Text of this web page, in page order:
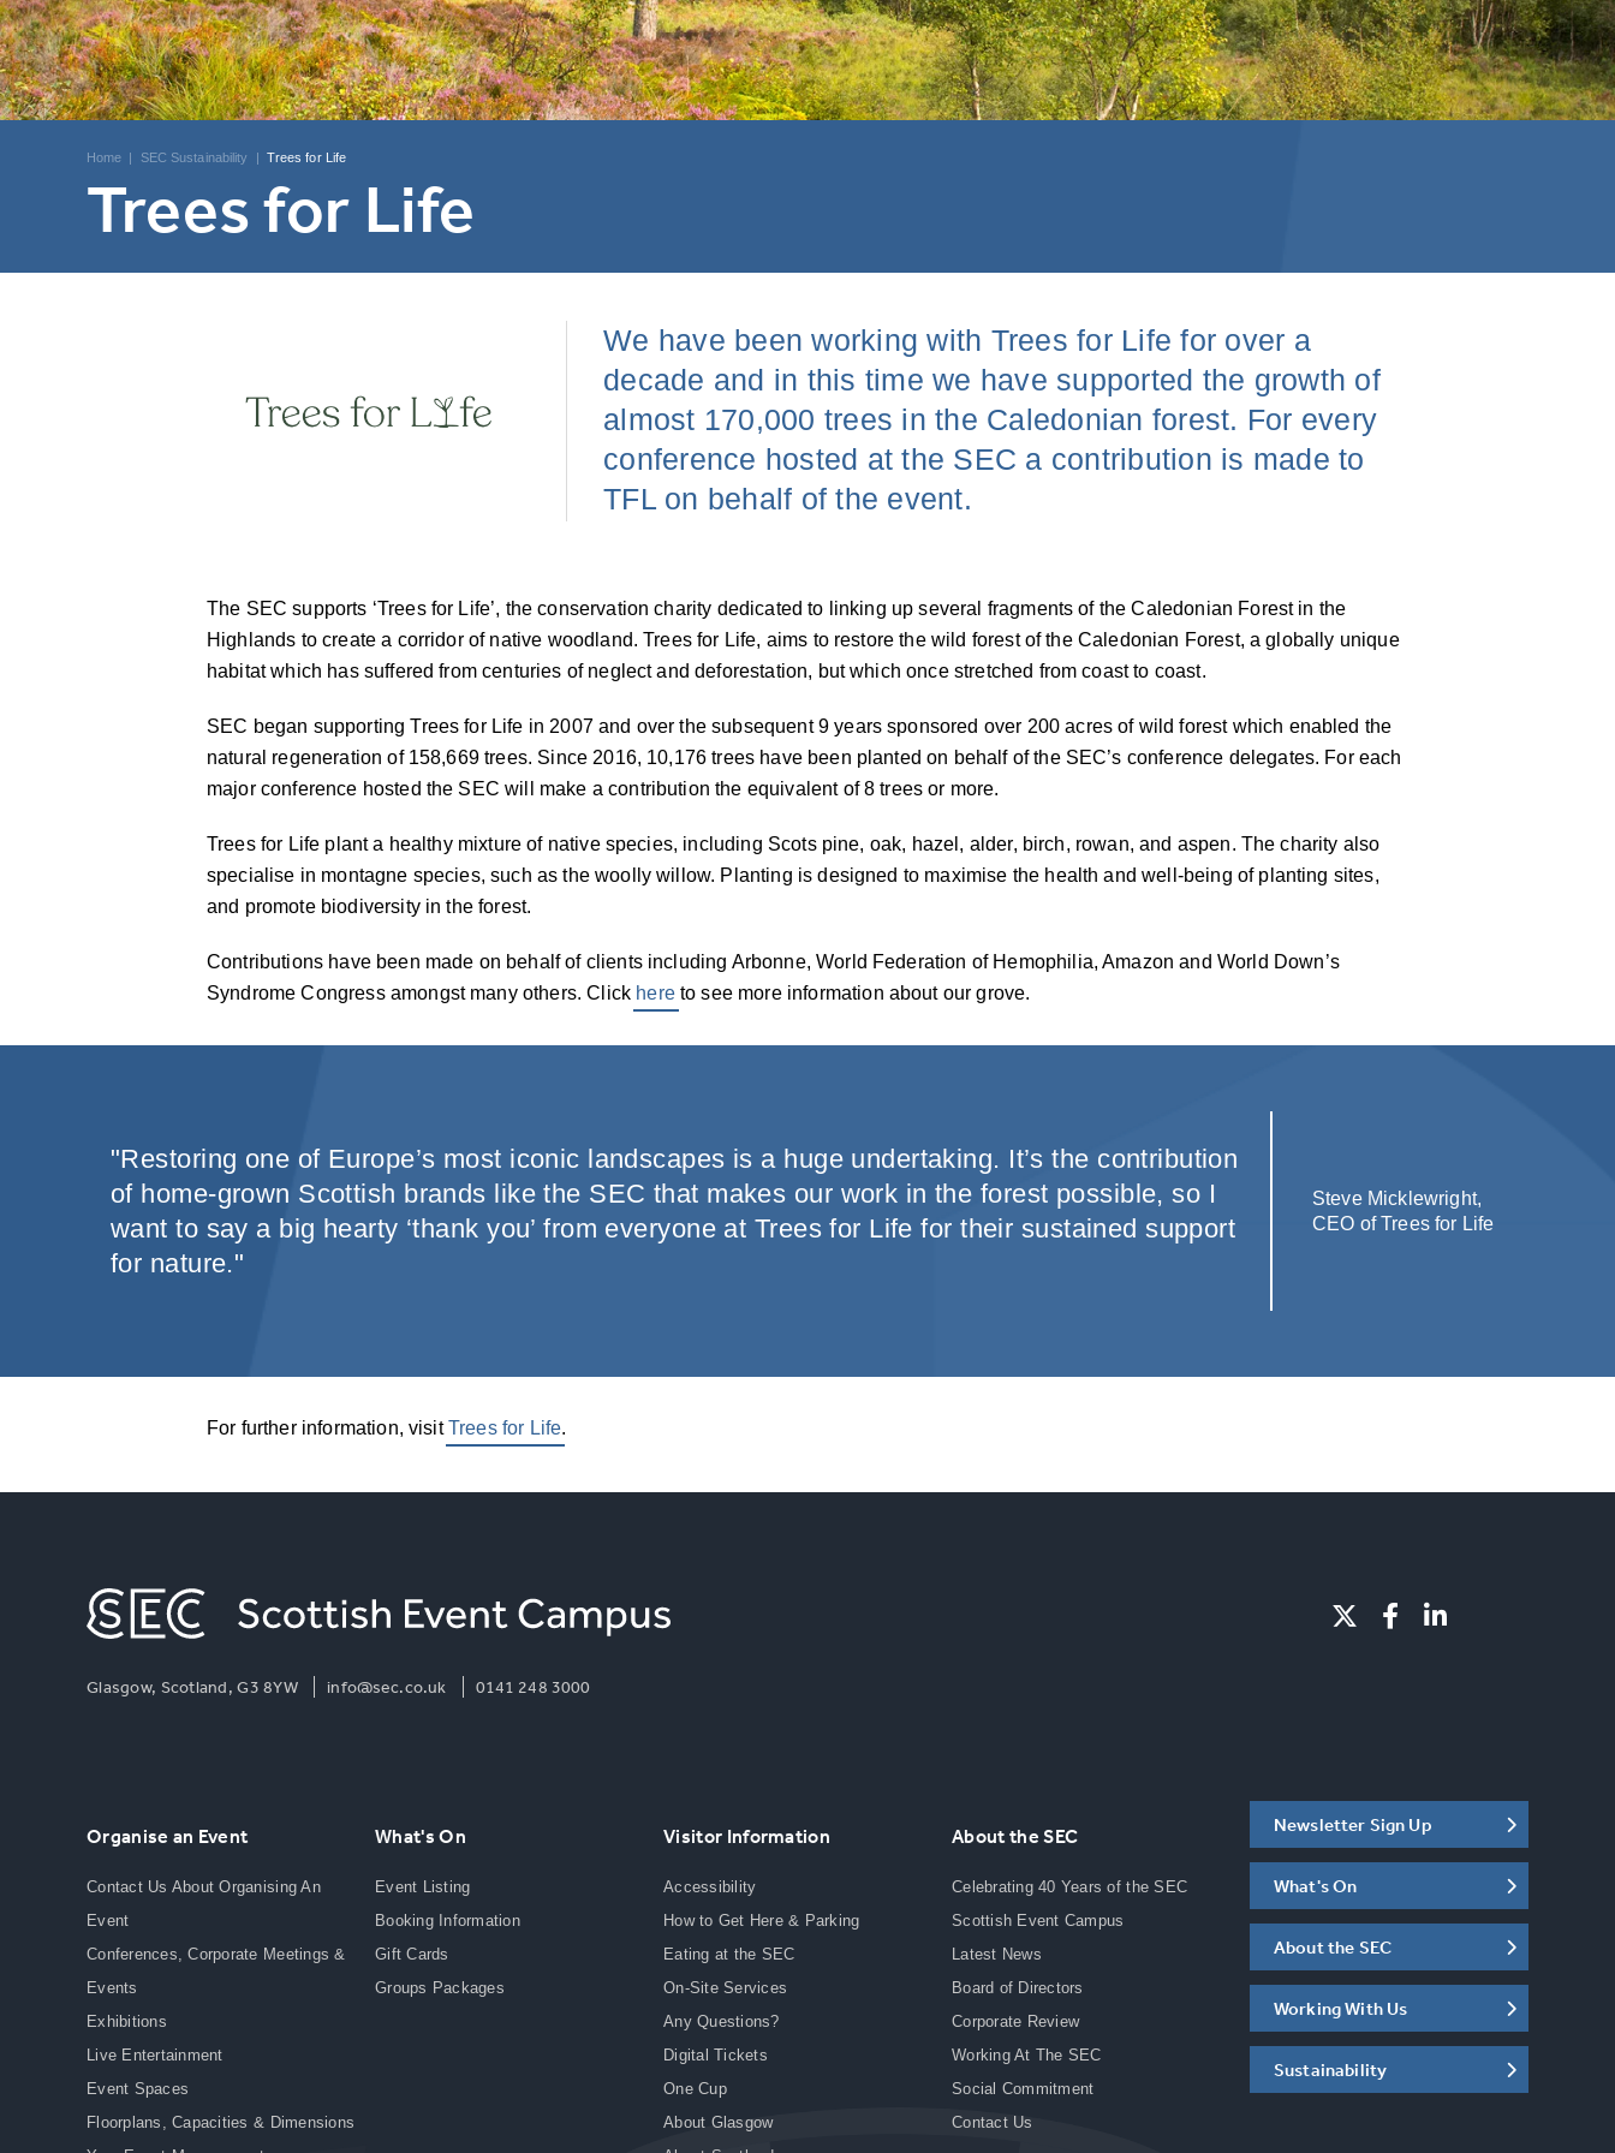
Home SEC Sustainability Trees for Life
Trees for Life
We have been working with Trees for Life for over a
decade and in this time we have supported the growth of
almost 170,000 trees in the Caledonian forest. For every
conference hosted at the SEC a contribution is made to
TFL on behalf of the event.
The SEC supports ‘Trees for Life’, the conservation charity dedicated to linking up several fragments of the Caledonian Forest in the
Highlands to create a corridor of native woodland. Trees for Life, aims to restore the wild forest of the Caledonian Forest, a globally unique
habitat which has suffered from centuries of neglect and deforestation, but which once stretched from coast to coast.
SEC began supporting Trees for Life in 2007 and over the subsequent 9 years sponsored over 200 acres of wild forest which enabled the
natural regeneration of 158,669 trees. Since 2016, 10,176 trees have been planted on behalf of the SEC’s conference delegates. For each
major conference hosted the SEC will make a contribution the equivalent of 8 trees or more.
Trees for Life plant a healthy mixture of native species, including Scots pine, oak, hazel, alder, birch, rowan, and aspen. The charity also
specialise in montagne species, such as the woolly willow. Planting is designed to maximise the health and well-being of planting sites,
and promote biodiversity in the forest.
Contributions have been made on behalf of clients including Arbonne, World Federation of Hemophilia, Amazon and World Down’s
Syndrome Congress amongst many others. Click hereto see more information about our grove.
"Restoring one of Europe’s most iconic landscapes is a huge undertaking. It’s the contribution
of home-grown Scottish brands like the SEC that makes our work in the forest possible, so I
want to say a big hearty ‘thank you’ from everyone at Trees for Life for their sustained support
for nature."
Steve Micklewright,
CEO of Trees for Life
For further information, visitTrees for Life.
Glasgow, Scotland, G3 8YW info@sec.co.uk 0141 248 3000
Organise an Event
Contact Us About Organising An
Event
Conferences, Corporate Meetings &
Events
Exhibitions
Live Entertainment
Event Spaces
Floorplans, Capacities & Dimensions
What's On
Event Listing
Booking Information
Gift Cards
Groups Packages
Visitor Information
Accessibility
How to Get Here & Parking
Eating at the SEC
On-Site Services
Any Questions?
Digital Tickets
One Cup
About Glasgow
About the SEC
Celebrating 40 Years of the SEC
Scottish Event Campus
Latest News
Board of Directors
Corporate Review
Working At The SEC
Social Commitment
Contact Us
Newsletter Sign Up
What's On
About the SEC
Working With Us
Sustainability